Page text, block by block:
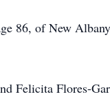
86, of New
Felicita Flores-